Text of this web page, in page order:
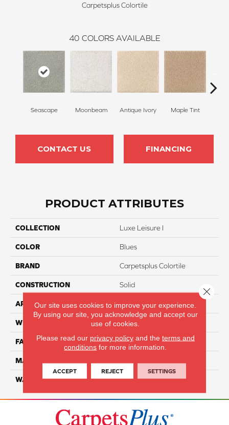
Carpetsplus Colortile
40 COLORS AVAILABLE
Seascape Moonbeam Antique Ivory Maple Tint
CONTACT US FINANCING
PRODUCT ATTRIBUTES
COLLECTION Luxe Leisure I
COLOR Blues
BRAND Carpetsplus Colortile
CONSTRUCTION Solid
APPLICATION Residential
WIDTH 12 Ft
FACE WEIGHT 45
MATERIAL
WARRANTY Lifetime
Our site uses cookies to improve your experience.
By using our site, you acknowledge and accept our
use of cookies.
Please read our privacy policyand the terms and
conditions for more information.
ACCEPT REJECT SETTINGS
Close